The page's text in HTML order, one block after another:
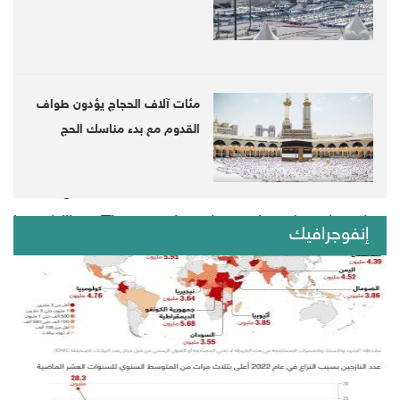
pressures and challenges facing 178 countries
social and economic fields.
The index also places countries within 11
instability. The results show the deterioration
of the situation in Arab countries, especially
those suffering from internal wars in recent
years, which made them a center of instability,
and among the categories of countries with a
very high warning, in reference to Yemen and
مئات آلاف الحجاج يؤدون طواف
القدوم مع بدء مناسك الحج
إنفوجرافيك